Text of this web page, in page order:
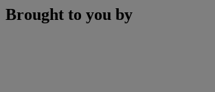
Brought to you by